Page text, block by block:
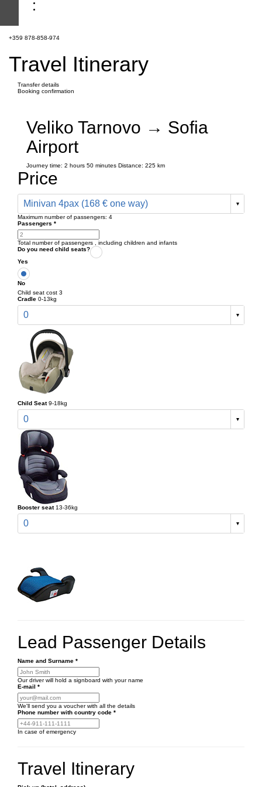
+359 878-858-974
Travel Itinerary
Transfer details
Booking confirmation
Veliko Tarnovo → Sofia
Airport
Journey time: 2 hours 50 minutes Distance: 225 km
Price
Minivan 4pax (168 € one way)
Maximum number of passengers: 4
Passengers *
Total number of passengers , including children and infants
Do you need child seats?
Yes
No
Child seat cost 3
Cradle 0-13kg
0
Child Seat 9-18kg
0
Booster seat 13-36kg
0
Lead Passenger Details
Name and Surname *
Our driver will hold a signboard with your name
E-mail *
We'll send you a voucher with all the details
Phone number with country code *
In case of emergency
Travel Itinerary